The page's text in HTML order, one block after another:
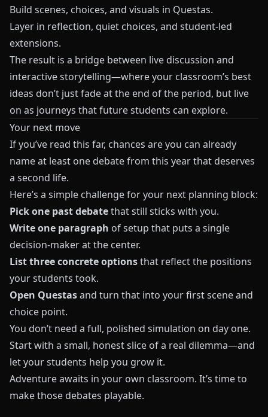
Build scenes, choices, and visuals in Questas.
Layer in reflection, quiet choices, and student-led
extensions.
The result is a bridge between live discussion and
interactive storytelling—where your classroom’s best
ideas don’t just fade at the end of the period, but live
on as journeys that future students can explore.
Your next move
If you’ve read this far, chances are you can already
name at least one debate from this year that deserves
a second life.
Here’s a simple challenge for your next planning block:
Pick one past debatethat still sticks with you.
Write one paragraph of setup that puts a single
decision-maker at the center.
List three concrete optionsthat reflect the positions
your students took.
Open Questasand turn that into your first scene and
choice point.
You don’t need a full, polished simulation on day one.
Start with a small, honest slice of a real dilemma—and
let your students help you grow it.
Adventure awaits in your own classroom. It’s time to
make those debates playable.